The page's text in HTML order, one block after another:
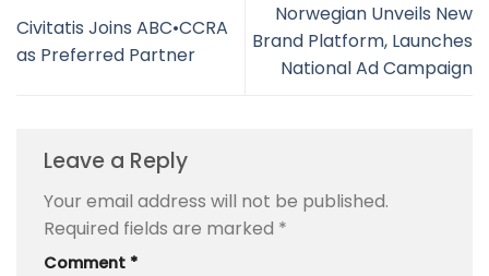
Civitatis Joins ABC•CCRA
as Preferred Partner
Norwegian Unveils New
Brand Platform, Launches
National Ad Campaign
Leave a Reply
Your email address will not be published.
Required fields are marked *
Comment *